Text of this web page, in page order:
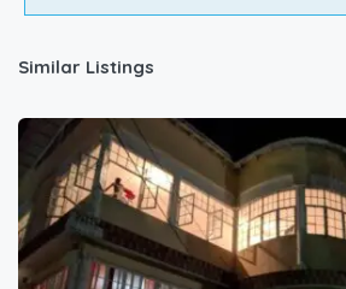
Similar Listings